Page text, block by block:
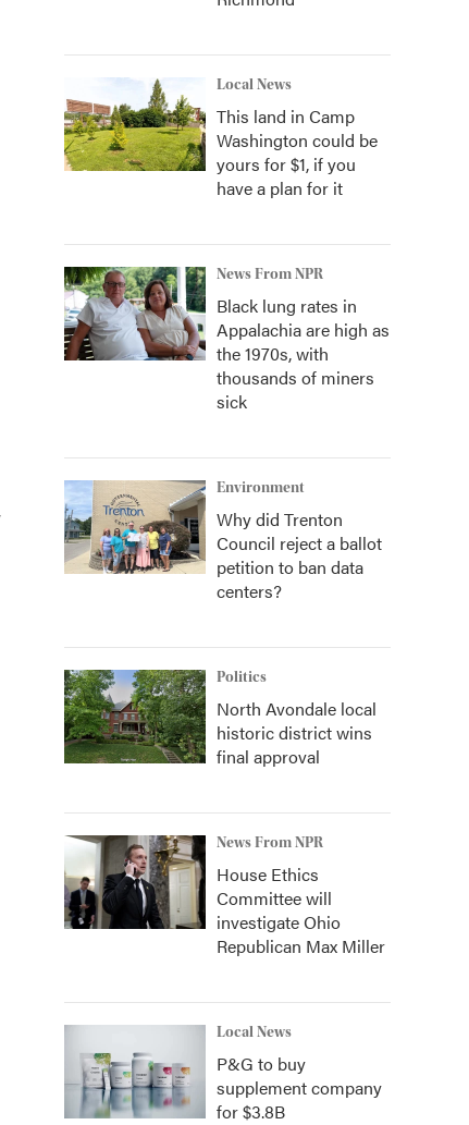
Local News
This land in Camp
Washington could be
yours for $1, if you
have a plan for it
News From NPR
Black lung rates in
Appalachia are high as
the 1970s, with
thousands of miners
sick
Environment
Why did Trenton
Council reject a ballot
petition to ban data
centers?
Politics
North Avondale local
historic district wins
final approval
News From NPR
House Ethics
Committee will
investigate Ohio
Republican Max Miller
Local News
P&G to buy
supplement company
for $3.8B